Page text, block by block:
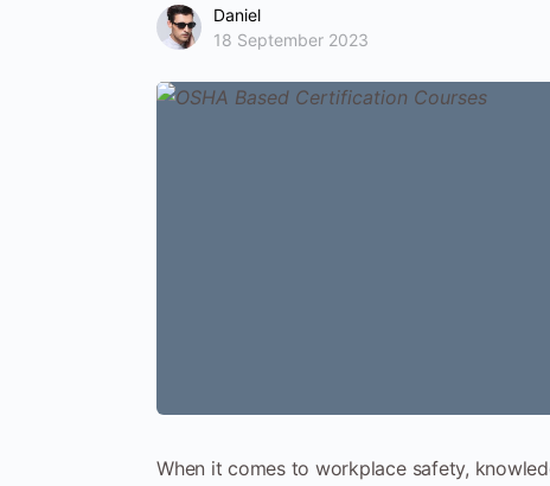
Daniel
18 September 2023
When it comes to workplace safety,